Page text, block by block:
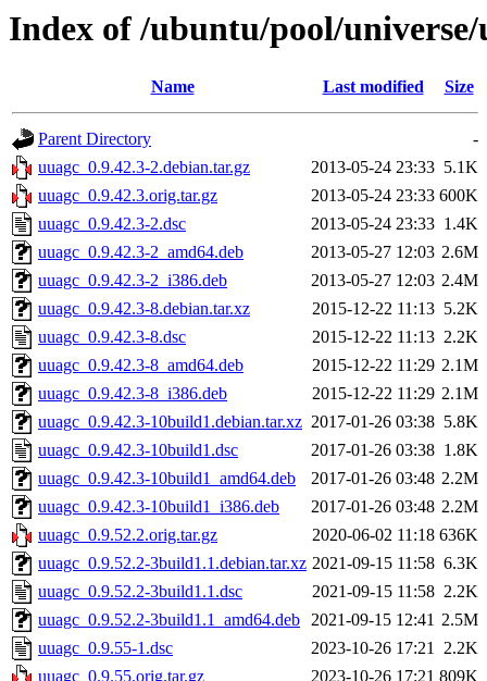
Index of /ubuntu/pool/universe/
Name Last modified Size
Parent Directory
-
uuagc_0.9.42.3-2.debian.tar.gz
2013-05-24 23:33 5.1K
uuagc_0.9.42.3.orig.tar.gz
2013-05-24 23:33 600K
uuagc_0.9.42.3-2.dsc
2013-05-24 23:33 1.4K
uuagc_0.9.42.3-2_amd64.deb
2013-05-27 12:03 2.6M
uuagc_0.9.42.3-2_i386.deb
2013-05-27 12:03 2.4M
uuagc_0.9.42.3-8.debian.tar.xz
2015-12-22 11:13 5.2K
uuagc_0.9.42.3-8.dsc
2015-12-22 11:13 2.2K
uuagc_0.9.42.3-8_amd64.deb
2015-12-22 11:29 2.1M
uuagc_0.9.42.3-8_i386.deb
2015-12-22 11:29 2.1M
uuagc_0.9.42.3-10build1.debian.tar.xz 2017-01-26 03:38 5.8K
uuagc_0.9.42.3-10build1.dsc
2017-01-26 03:38 1.8K
uuagc_0.9.42.3-10build1_amd64.deb
2017-01-26 03:48 2.2M
uuagc_0.9.42.3-10build1_i386.deb
2017-01-26 03:48 2.2M
uuagc_0.9.52.2.orig.tar.gz
2020-06-02 11:18 636K
uuagc_0.9.52.2-3build1.1.debian.tar.xz 2021-09-15 11:58 6.3K
uuagc_0.9.52.2-3build1.1.dsc
2021-09-15 11:58 2.2K
uuagc_0.9.52.2-3build1.1_amd64.deb 2021-09-15 12:41 2.5M
uuagc_0.9.55-1.dsc
2023-10-26 17:21 2.2K
uuagc_0.9.55.orig.tar.gz
2023-10-26 17:21 809K